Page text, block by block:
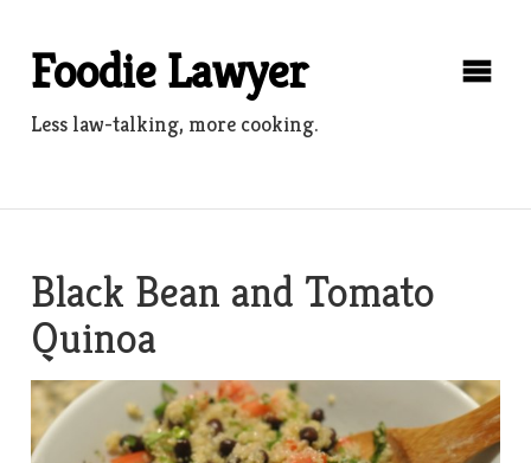
contentFoodie Lawyer
Less law-talking, more cooking.
Black Bean and Tomato
Quinoa